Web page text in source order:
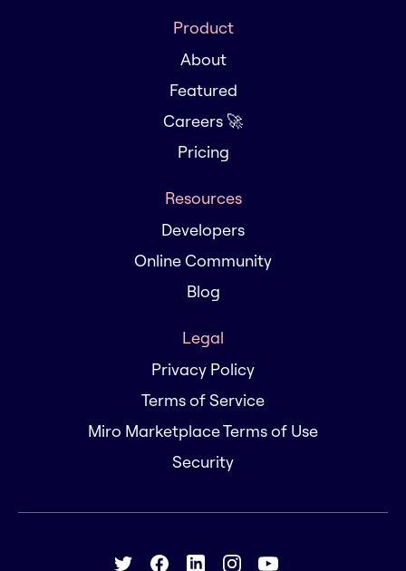
Product
About
Featured
Careers 🚀
Pricing
Resources
Developers
Online Community
Blog
Legal
Privacy Policy
Terms of Service
Miro Marketplace Terms of Use
Security